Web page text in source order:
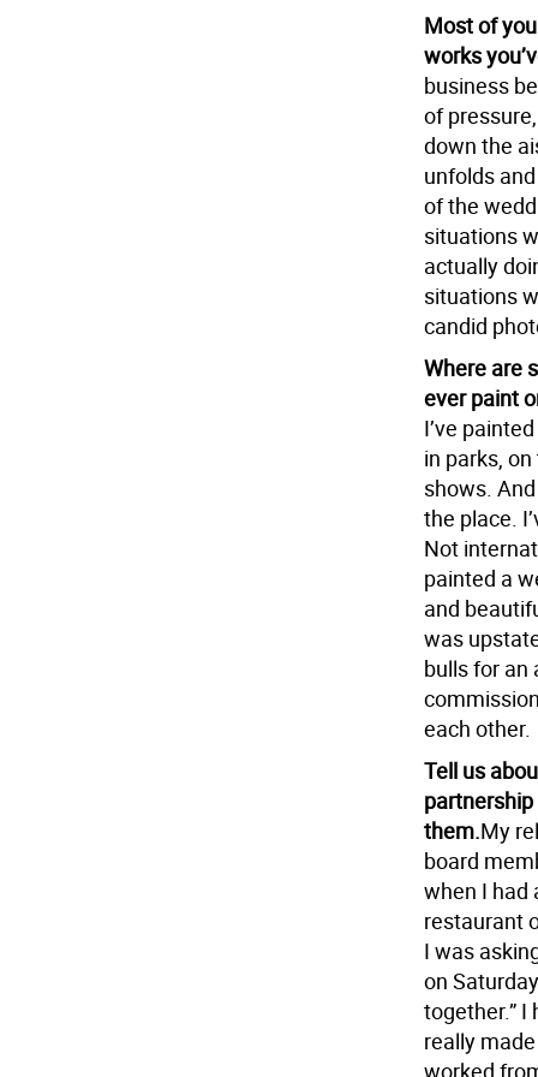
Most of
works
business
of
down the
unfolds
of the
situations
actually
situations
candid
Where are
ever paint
I’ve
in parks,
shows.
the place.
Not
painted a
and
was
bulls for an
each other.
Tell us
them.My
board
when I had
restaurant
I was
on
together.”
really
worked